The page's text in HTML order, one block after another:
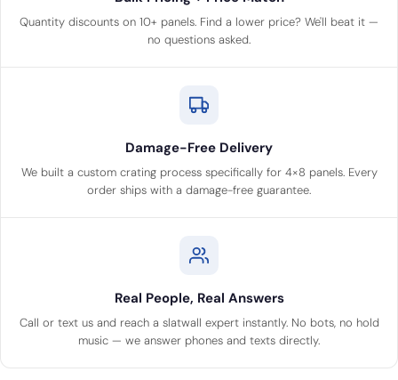
Quantity discounts on 10+ panels. Find a lower price? We'll beat it —
no questions asked.
Damage-Free Delivery
We built a custom crating process specifically for 4×8 panels. Every
order ships with a damage-free guarantee.
Real People, Real Answers
Call or text us and reach a slatwall expert instantly. No bots, no hold
music — we answer phones and texts directly.